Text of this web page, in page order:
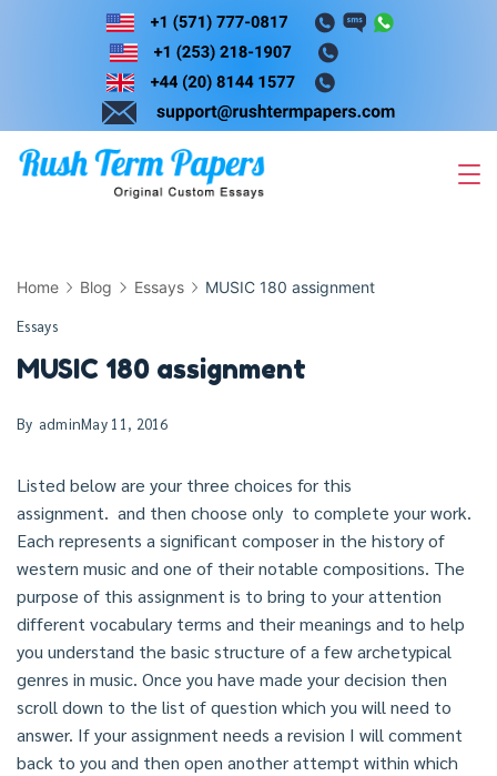
Skip
Home Blog Essays MUSIC 180 assignment
Essays
MUSIC 180 assignment
By adminMay 11, 2016
Listed below are your three choices for this
assignment. and then choose only to complete your work.
Each represents a significant composer in the history of
western music and one of their notable compositions. The
purpose of this assignment is to bring to your attention
different vocabulary terms and their meanings and to help
you understand the basic structure of a few archetypical
genres in music. Once you have made your decision then
scroll down to the list of question which you will need to
answer. If your assignment needs a revision I will comment
back to you and then open another attempt within which